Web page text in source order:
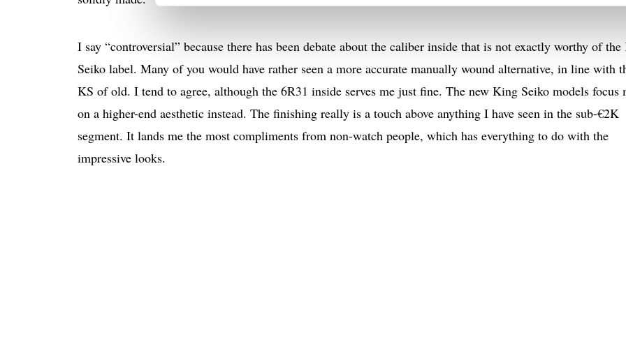
I say “controversial” because there has been debate about the caliber inside that is not exactly worthy of
Seiko label. Many of you would have rather seen a more accurate manually wound alternative, in line with
KS of old. I tend to agree, although the 6R31 inside serves me just fine. The new King Seiko models focus
on a higher-end aesthetic instead. The finishing really is a touch above anything I have seen in the sub-€2K
segment. It lands me the most compliments from non-watch people, which has everything to do with the
impressive looks.